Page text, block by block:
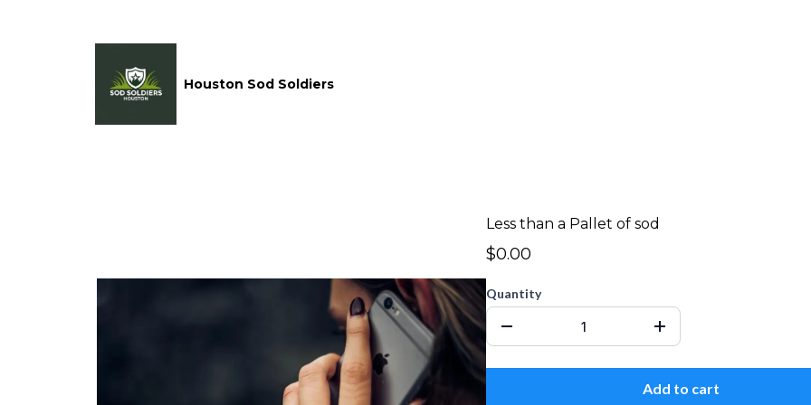
Houston Sod Soldiers
Less than a Pallet of sod
$0.00
Quantity
Add to cart